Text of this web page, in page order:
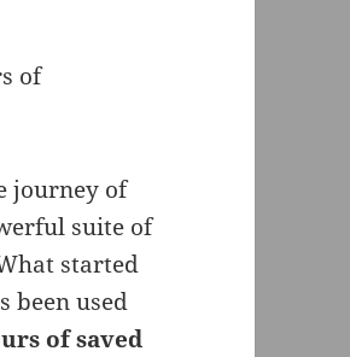
of
journey of
suite of
started
been used
of saved